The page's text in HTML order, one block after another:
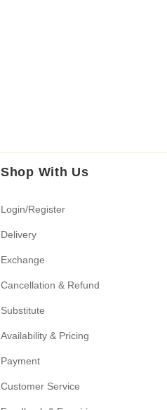
Shop With Us
Login/Register
Delivery
Exchange
Cancellation & Refund
Substitute
Availability & Pricing
Payment
Customer Service